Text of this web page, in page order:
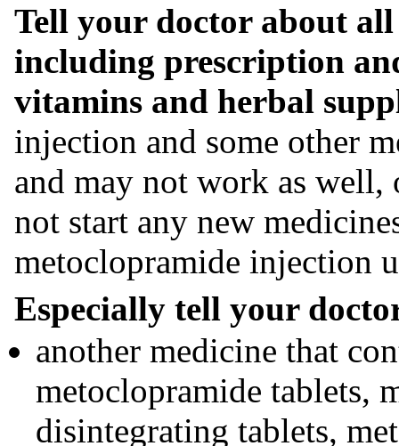
Tell your doctor about
including prescription
vitamins and herbal
injection and some other
and may not work as well,
not start any new
metoclopramide injection
Especially tell your
another medicine that
metoclopramide tablets,
disintegrating tablets,